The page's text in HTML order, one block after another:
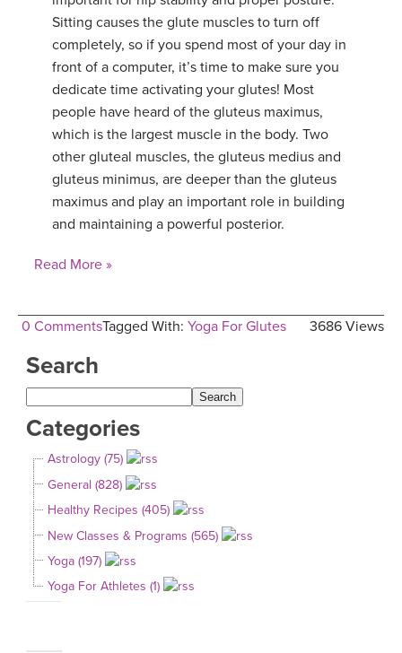
Sitting causes the glute muscles to turn off
completely, so if you spend most of your day in
front of a computer, it’s time to make sure you
dedicate time activating your glutes! Most
people have heard of the gluteus maximus,
which is the largest muscle in the body. Two
other gluteal muscles, the gluteus medius and
gluteus minimus, are deeper than the gluteus
maximus and play an important role in building
and maintaining a powerful posterior.
Read More »
0 Comments 3686 Views
Tagged With: Yoga For Glutes
Search
Categories
Astrology (75)
General (828)
Healthy Recipes (405)
New Classes & Programs (565)
Yoga (197)
Yoga For Athletes (1)